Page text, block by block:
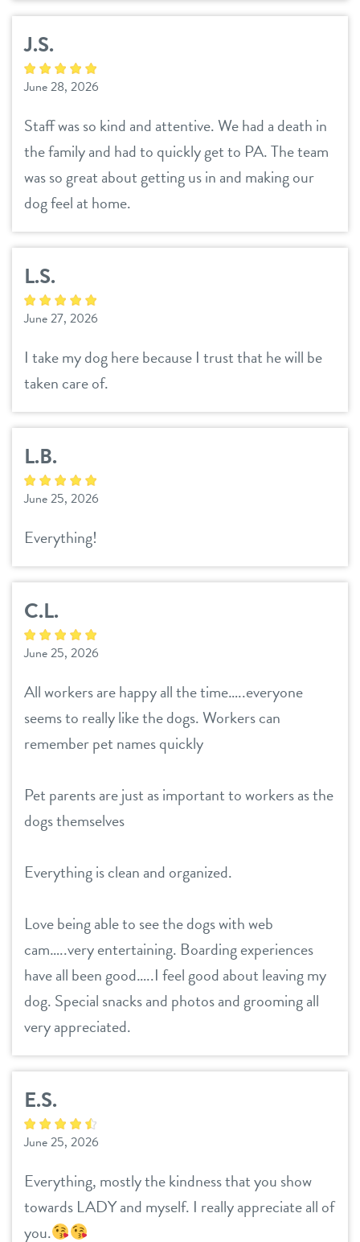
J.S.
June 28, 2026
Staff was so kind and attentive. We had a death in
the family and had to quickly get to PA. The team
was so great about getting us in and making our
dog feel at home.
L.S.
June 27, 2026
I take my dog here because I trust that he will be
taken care of.
L.B.
June 25, 2026
Everything!
C.L.
June 25, 2026
All workers are happy all the time…..everyone
seems to really like the dogs. Workers can
remember pet names quickly
Pet parents are just as important to workers as the
dogs themselves
Everything is clean and organized.
Love being able to see the dogs with web
cam…..very entertaining. Boarding experiences
have all been good…..I feel good about leaving my
dog. Special snacks and photos and grooming all
very appreciated.
E.S.
June 25, 2026
Everything, mostly the kindness that you show
towards LADY and myself. I really appreciate all of
you.